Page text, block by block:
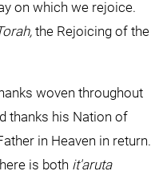
on which we rejoice.
the Rejoicing of the
woven throughout
thanks his Nation of
in Heaven in return.
is both it'aruta